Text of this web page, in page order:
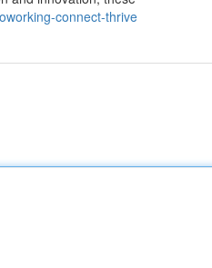
connect-thrive